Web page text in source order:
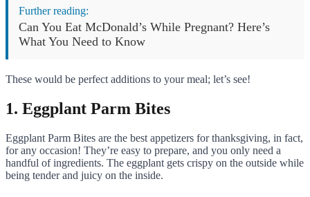
Further reading:
Can You Eat McDonald’s While Pregnant? Here’s
What You Need to Know
These would be perfect additions to your meal; let’s see!
1. Eggplant Parm Bites
Eggplant Parm Bites are the best appetizers for thanksgiving, in fact,
for any occasion! They’re easy to prepare, and you only need a
handful of ingredients. The eggplant gets crispy on the outside while
being tender and juicy on the inside.